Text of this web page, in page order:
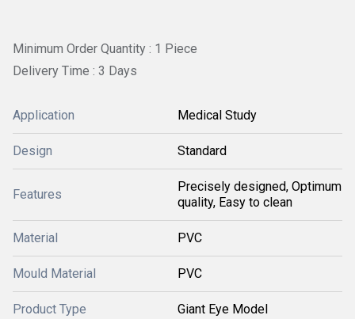
Minimum Order Quantity : 1 Piece
Delivery Time : 3 Days
Application Medical Study
Design Standard
Features
Precisely designed, Optimum
quality, Easy to clean
Material PVC
Mould Material PVC
Product Type Giant Eye Model